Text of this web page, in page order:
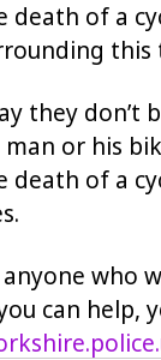
death of a
this
they
or his
death of a
who
can help,